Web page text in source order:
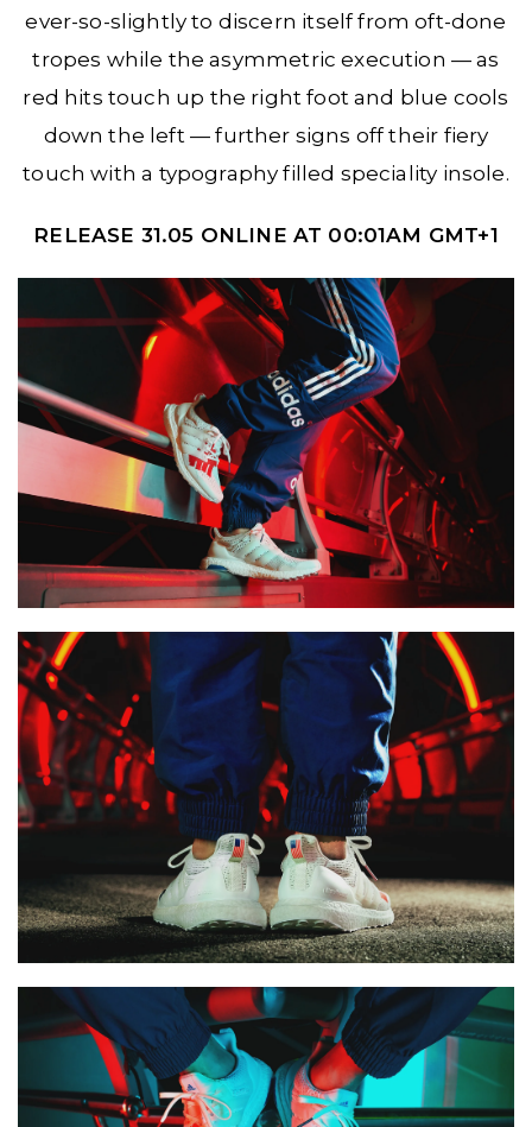
ever-so-slightly to discern itself from oft-done
tropes while the asymmetric execution — as
red hits touch up the right foot and blue cools
down the left — further signs off their fiery
touch with a typography filled speciality insole.
RELEASE 31.05 ONLINE AT 00:01AM GMT+1